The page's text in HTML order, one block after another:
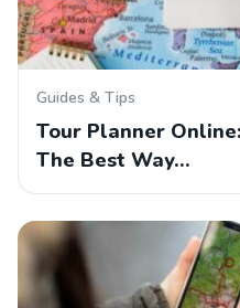
Guides & Tips
Tour Planner
The Best Way…